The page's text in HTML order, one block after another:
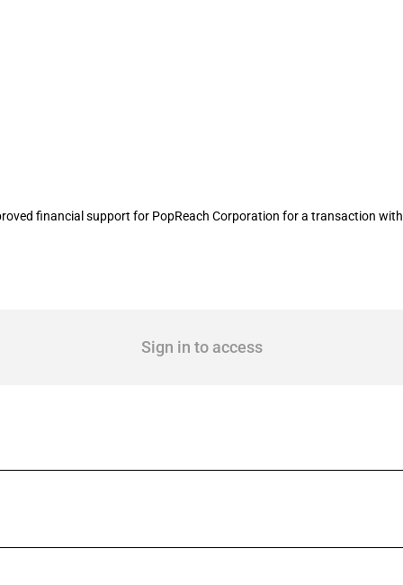
financial support for PopReach Corporation for a transaction
Sign in to access